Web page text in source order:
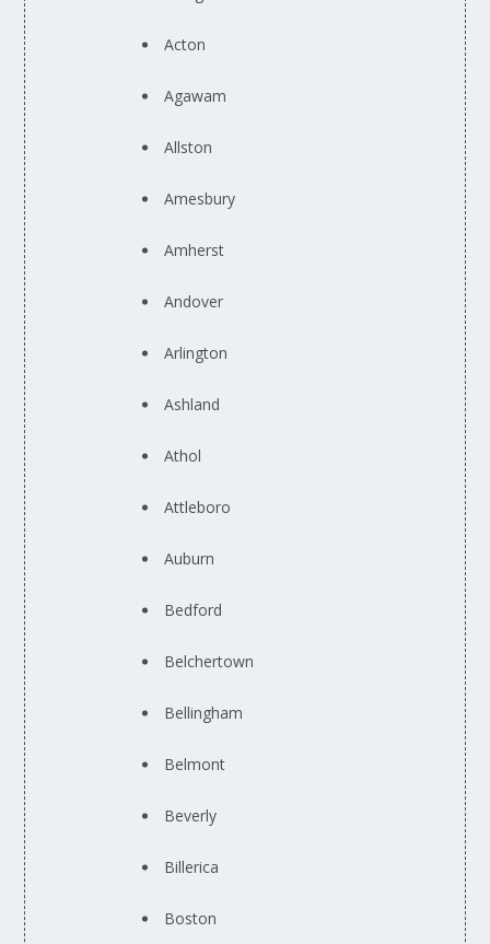
Acton
Agawam
Allston
Amesbury
Amherst
Andover
Arlington
Ashland
Athol
Attleboro
Auburn
Bedford
Belchertown
Bellingham
Belmont
Beverly
Billerica
Boston